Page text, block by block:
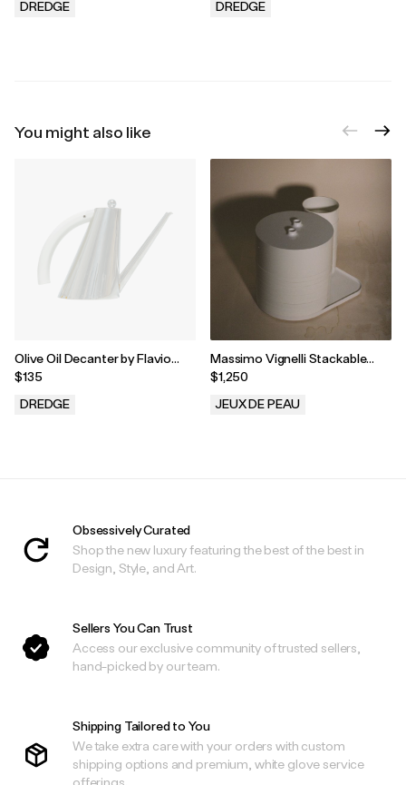
DREDGE
DREDGE
You might also like
Olive Oil Decanter by Flavio
Sambinelli for Carlo Giannini
$135
DREDGE
Massimo Vignelli Stackable
Dinnerware for Heller USA
$1,250
JEUX DE PEAU
Obsessively Curated
Shop the new luxury featuring the best of the best in
Design, Style, and Art.
Sellers You Can Trust
Access our exclusive community of trusted sellers,
hand-picked by our team.
Shipping Tailored to You
We take extra care with your orders with custom
shipping options and premium, white glove service
offerings.